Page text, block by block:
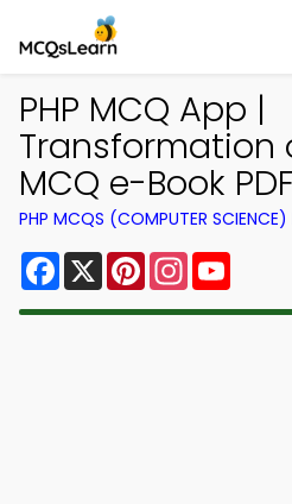
PHP MCQ App |
Transformation
MCQ e-Book PDF
PHP MCQS (COMPUTER
Facebook
X PinterestInstagram